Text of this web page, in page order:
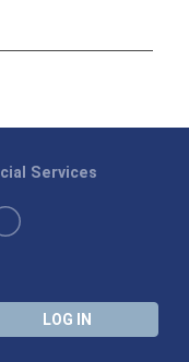
LOG IN
Services